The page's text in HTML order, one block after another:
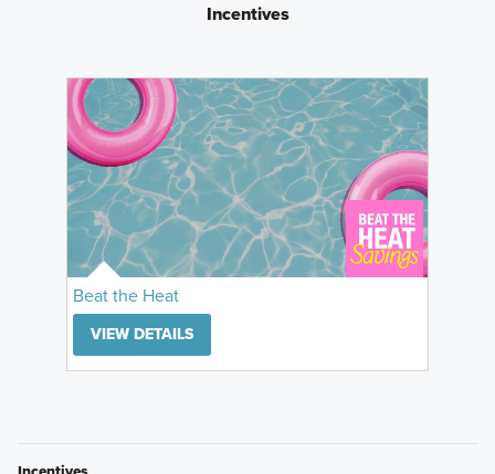
Incentives
Beat the Heat
VIEW DETAILS